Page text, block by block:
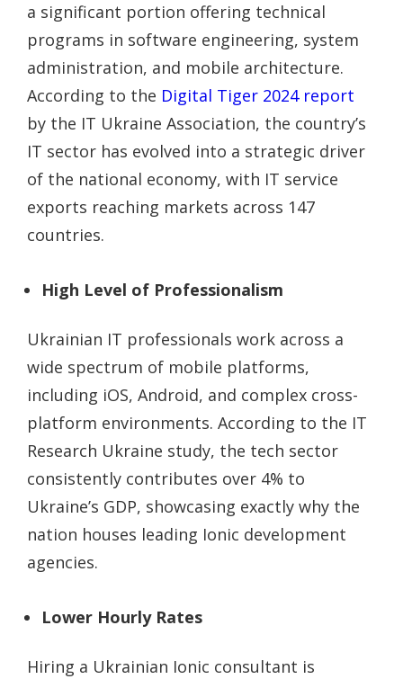
a significant portion offering technical
programs in software engineering, system
administration, and mobile architecture.
According to the Digital Tiger 2024 report
by the IT Ukraine Association, the country’s
IT sector has evolved into a strategic driver
of the national economy, with IT service
exports reaching markets across 147
countries.
High Level of Professionalism
Ukrainian IT professionals work across a
wide spectrum of mobile platforms,
including iOS, Android, and complex cross-
platform environments. According to the IT
Research Ukraine study, the tech sector
consistently contributes over 4% to
Ukraine’s GDP, showcasing exactly why the
nation houses leading Ionic development
agencies.
Lower Hourly Rates
Hiring a Ukrainian Ionic consultant is